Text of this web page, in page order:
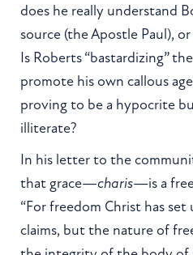
does he really understand
source (the Apostle Paul),
Is Roberts “bastardizing”
promote his own callous
proving to be a hypocrite
illiterate?
In his letter to the
that grace—charis—is a
“For freedom Christ has set
claims, but the nature of